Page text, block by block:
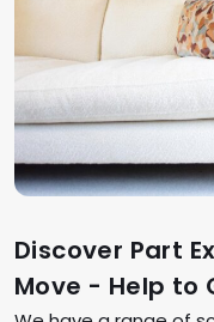
Discover Part
Move - Help to